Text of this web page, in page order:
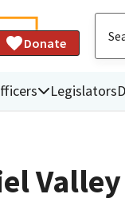
Donate
Legislators